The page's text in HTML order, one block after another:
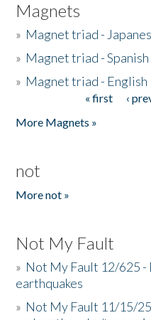
Magnets
» Magnet triad -
» Magnet triad - Spanish
» Magnet triad - English
« first ‹
More Magnets »
not
More not »
Not My Fault
» Not My Fault 12/625 -
earthquakes
» Not My Fault 11/15/